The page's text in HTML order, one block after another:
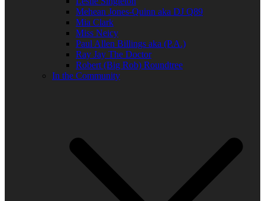
Mehean Jones-Quinn aka DJ Q89
Mia Clark
Miss Neicy
Paul Allen Billings aka (P.A.)
Ray Jay The Doctor
Robert (Big Rob) Roundtree
In the Community